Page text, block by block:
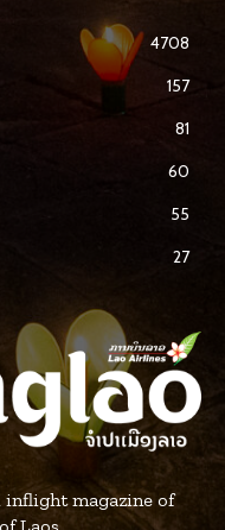
4708
157
81
60
55
27
inflight magazine of
Laos.